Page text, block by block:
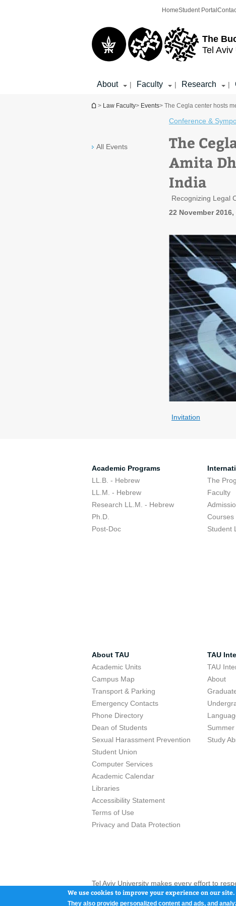
The
Tel
HomeStudent Portal
About | Faculty | Research |
You are here
> Law Faculty> Events> The Cegla center hosts
All Events
Conference &
The
Amita
India
Recognizing Legal
22 November 2016,
Invitation
Academic Programs
LL.B. - Hebrew
LL.M. - Hebrew
Research LL.M. - Hebrew
Ph.D.
Post-Doc
The
Faculty
Courses
Student
About TAU
Academic Units
Campus Map
Transport & Parking
Emergency Contacts
Phone Directory
Dean of Students
Sexual Harassment Prevention
Student Union
Computer Services
Academic Calendar
Libraries
Accessibility Statement
Terms of Use
Privacy and Data Protection
TAU
TAU
About
Study
Tel Aviv University makes every effort to
here and / or the use of such content is in
We use cookies to improve your experience on our site.
They also provide personalized content and ads, and